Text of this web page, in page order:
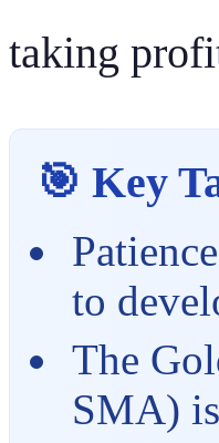
taking
🎯 Key
to
The
SMA)